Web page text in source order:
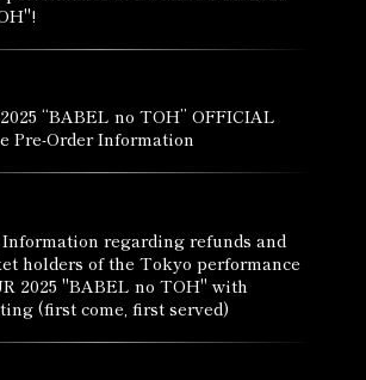
“BABEL no TOH” OFFICIAL
Pre-Order Information
regarding refunds and
holders of the Tokyo performance
2025 "BABEL no TOH" with
(first come, first served)